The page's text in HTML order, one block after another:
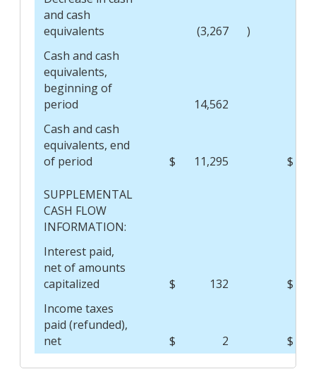
and cash
equivalents
(3,267 )
Cash and cash
equivalents,
beginning of
period
14,562
Cash and cash
equivalents, end
of period
$ 11,295 $
SUPPLEMENTAL
CASH FLOW
INFORMATION:
Interest paid,
net of amounts
capitalized
$ 132
$
Income taxes
paid (refunded),
net
$ 2 $